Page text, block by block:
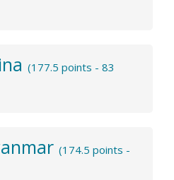
(177.5 points - 83
(174.5 points -